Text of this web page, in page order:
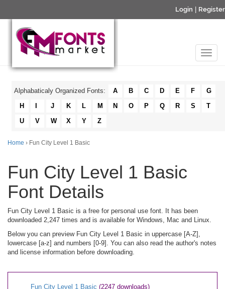
Login Register
Alphabaticaly Organized Fonts: A B C D E F
G
H
J K L M N O P Q R S
T
U
V W X Y Z
Home › Fun City Level 1 Basic
Fun City Level 1 Basic
Font Details
Fun City Level 1 Basic is a free for personal use font. It has been
downloaded 2,247 times and is available for Windows, Mac and Linux.
Below you can preview Fun City Level 1 Basic in uppercase [A-Z],
lowercase [a-z] and numbers [0-9]. You can also read the author's notes
and license information before downloading.
Fun City Level 1 Basic (2247 downloads)